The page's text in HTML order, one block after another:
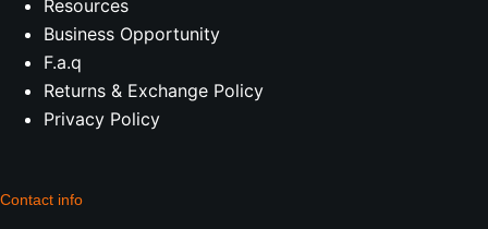
Resources
Business Opportunity
F.a.q
Returns & Exchange Policy
Privacy Policy
Contact info